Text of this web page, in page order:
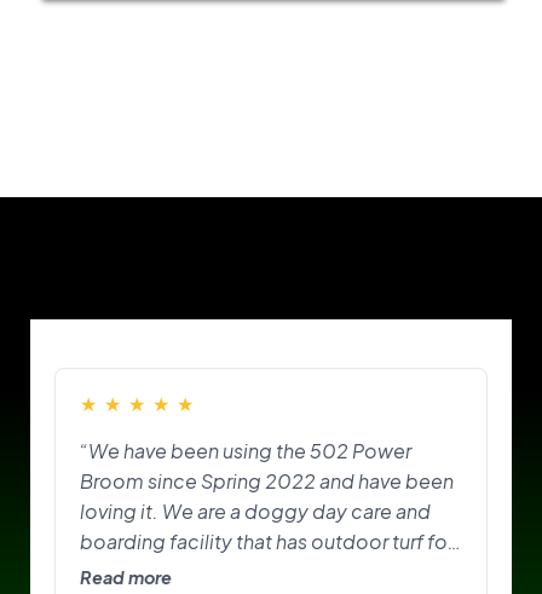
★ ★ ★ ★ ★
“We have been using the 502 Power
Broom since Spring 2022 and have been
loving it. We are a doggy day care and
boarding facility that has outdoor turf for
the pups to play on and do their
Read more